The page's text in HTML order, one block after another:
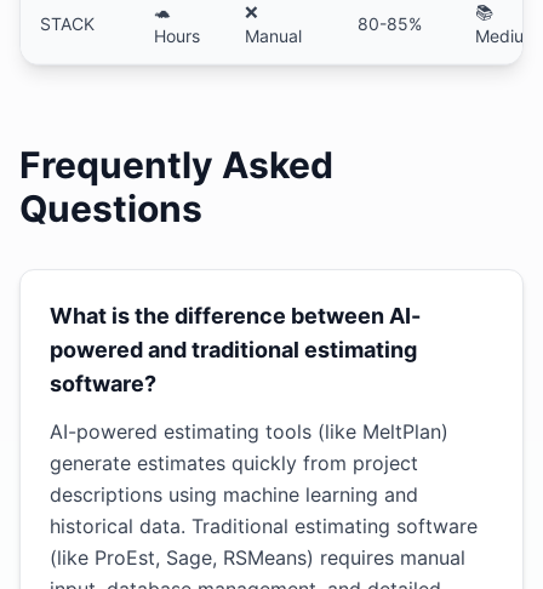
STACK
🐢
Hours
❌
Manual
80-85%
📚
Medium
Frequently Asked
Questions
What is the difference between AI-
powered and traditional estimating
software?
AI-powered estimating tools (like MeltPlan)
generate estimates quickly from project
descriptions using machine learning and
historical data. Traditional estimating software
(like ProEst, Sage, RSMeans) requires manual